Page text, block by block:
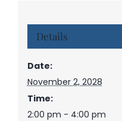
Details
Date:
November 2, 2028
Time:
2:00 pm - 4:00 pm